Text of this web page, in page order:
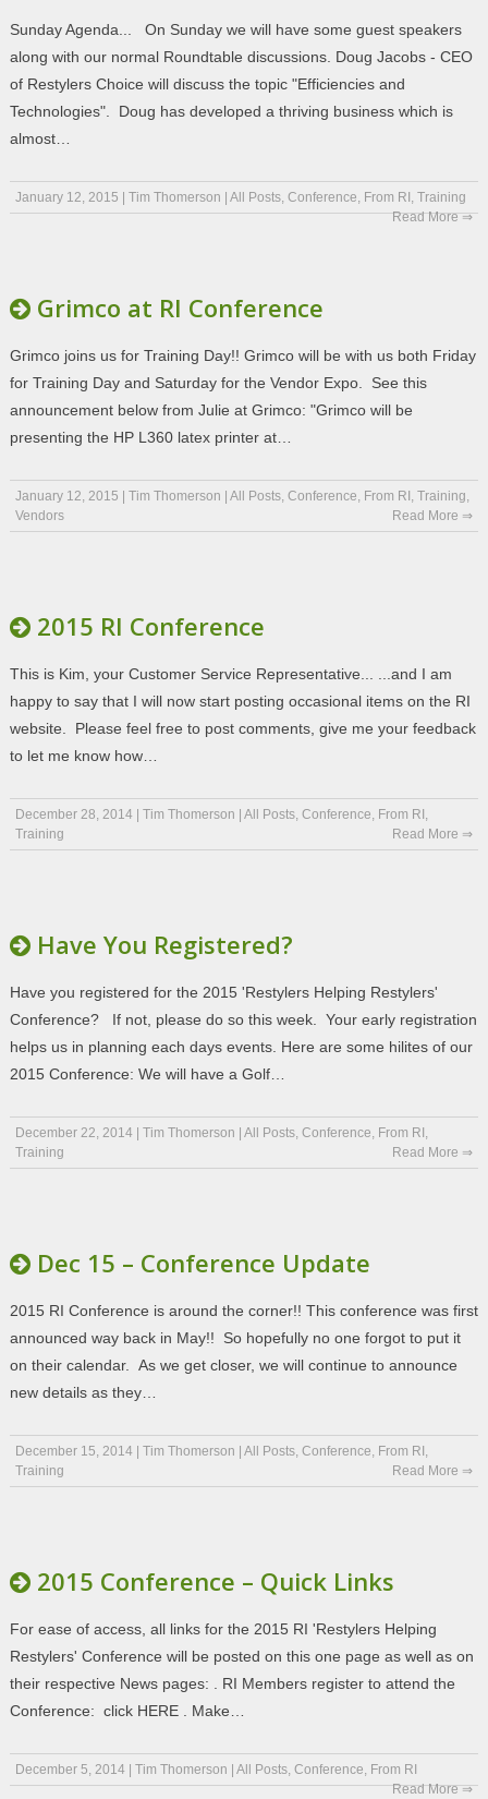
Sunday Agenda... On Sunday we will have some guest speakers
along with our normal Roundtable discussions. Doug Jacobs - CEO
of Restylers Choice will discuss the topic "Efficiencies and
Technologies". Doug has developed a thriving business which is
almost…
January 12, 2015 Tim Thomerson All Posts, Conference, From RI , Training
Read More ⇒
Grimco at RI Conference
Grimco joins us for Training Day!! Grimco will be with us both Friday
for Training Day and Saturday for the Vendor Expo. See this
announcement below from Julie at Grimco: "Grimco will be
presenting the HP L360 latex printer at…
January 12, 2015 Tim Thomerson All Posts, Conference, From RI , Training,
Vendors
Read More ⇒
2015 RI Conference
This is Kim, your Customer Service Representative... ...and I am
happy to say that I will now start posting occasional items on the RI
website. Please feel free to post comments, give me your feedback
to let me know how…
December 28, 2014| Tim Thomerson All Posts, Conference, From RI ,
Training
Read More ⇒
Have You Registered?
Have you registered for the 2015 'Restylers Helping Restylers'
Conference? If not, please do so this week. Your early registration
helps us in planning each days events. Here are some hilites of our
2015 Conference: We will have a Golf…
December 22, 2014| Tim Thomerson All Posts, Conference, From RI ,
Training
Read More ⇒
Dec 15 – Conference Update
2015 RI Conference is around the corner!! This conference was first
announced way back in May!! So hopefully no one forgot to put it
on their calendar. As we get closer, we will continue to announce
new details as they…
December 15, 2014| Tim Thomerson All Posts, Conference, From RI ,
Training
Read More ⇒
2015 Conference – Quick Links
For ease of access, all links for the 2015 RI 'Restylers Helping
Restylers' Conference will be posted on this one page as well as on
their respective News pages: . RI Members register to attend the
Conference: click HERE . Make…
December 5, 2014| Tim Thomerson All Posts, Conference, From RI
Read More ⇒